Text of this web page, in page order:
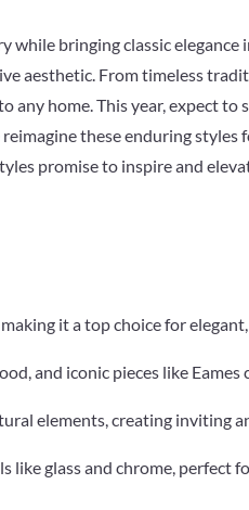
bringing classic elegance
aesthetic. From timeless
home. This year, expect to
these enduring
promise to inspire and
it a top choice for
and iconic pieces like
elements, creating inviting
glass and chrome, perfect